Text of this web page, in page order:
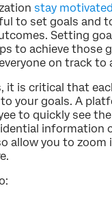
stay
to set goals and
Setting
to achieve those
on track to
it is critical that
your goals. A
to quickly see
information
allow you to zoom